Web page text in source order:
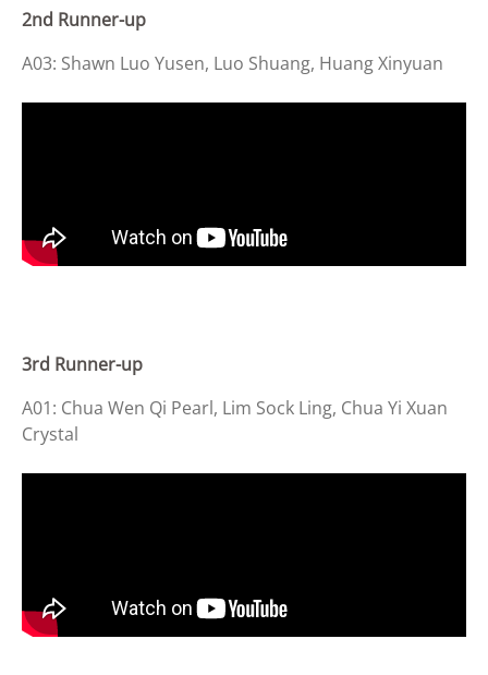
2nd Runner-up
A03: Shawn Luo Yusen, Luo Shuang, Huang Xinyuan
3rd Runner-up
A01: Chua Wen Qi Pearl, Lim Sock Ling, Chua Yi Xuan
Crystal